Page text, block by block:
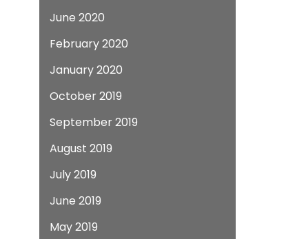
June 2020
February 2020
January 2020
October 2019
September 2019
August 2019
July 2019
June 2019
May 2019